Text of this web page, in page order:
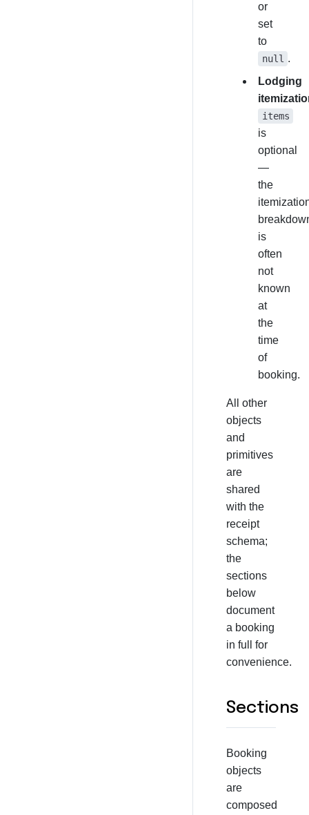
or
set
to
null .
Lodging
items
is
optional
—
the
is
often
not
known
at
the
time
of
booking.
All other
objects
and
primitives
are
shared
with the
receipt
schema;
the
sections
below
document
a booking
in full for
convenience.
Sections
Booking
objects
are
composed